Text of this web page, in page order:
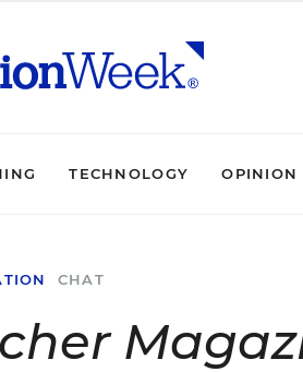
TECHNOLOGY OPINION
CHAT